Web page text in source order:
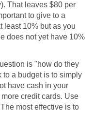
That leaves $80 per
to give to a
least 10% but as you
does not yet have 10%
is "how do they
to a budget is to simply
have cash in your
credit cards. Use
most effective is to